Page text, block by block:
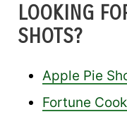
LOOKING
SHOTS?
Apple Pie
Fortune